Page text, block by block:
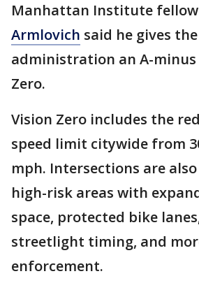
Manhattan Institute fellow
Armlovich said he gives
administration an A-
Zero.
Vision Zero includes the
speed limit citywide from
mph. Intersections are
high-risk areas with
space, protected bike
streetlight timing, and
enforcement.